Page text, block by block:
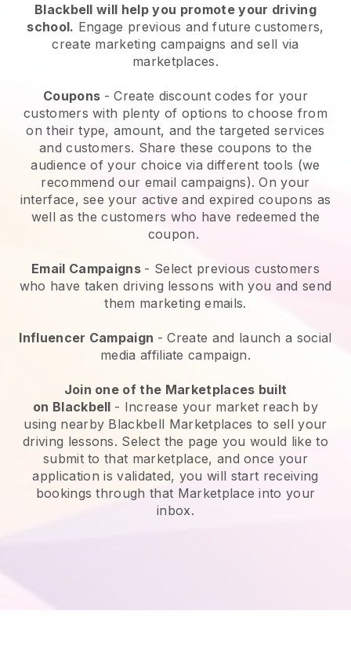
Blackbell will help you promote your driving
school. Engage previous and future customers,
create marketing campaigns and sell via
marketplaces.
Coupons - Create discount codes for your
customers with plenty of options to choose from
on their type, amount, and the targeted services
and customers. Share these coupons to the
audience of your choice via different tools (we
recommend our email campaigns). On your
interface, see your active and expired coupons as
well as the customers who have redeemed the
coupon.
Email Campaigns - Select previous customers
who have taken driving lessons with you and send
them marketing emails.
Influencer Campaign - Create and launch a social
media affiliate campaign.
Join one of the Marketplaces built
on Blackbell - Increase your market reach by
using nearby Blackbell Marketplaces to sell your
driving lessons. Select the page you would like to
submit to that marketplace, and once your
application is validated, you will start receiving
bookings through that Marketplace into your
inbox.